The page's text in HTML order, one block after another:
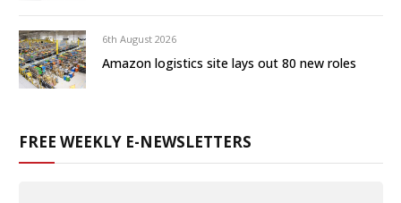
6th August 2026
Amazon logistics site lays out 80 new roles
FREE WEEKLY E-NEWSLETTERS